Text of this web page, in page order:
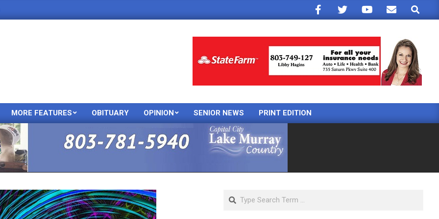
Search
Primary
Menu
MORE FEATURES OBITUARY OPINION SENIOR NEWS PRINT EDITION
Search